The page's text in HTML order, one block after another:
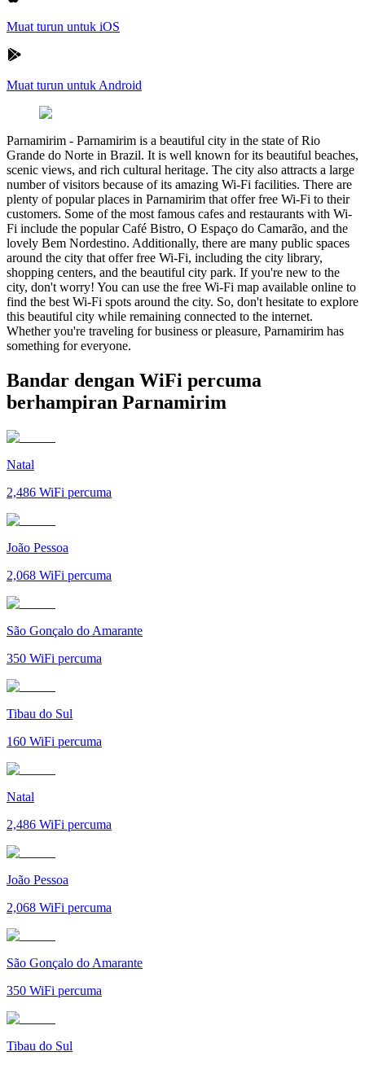
Muat turun untuk iOS
Muat turun untuk Android
Parnamirim - Parnamirim is a beautiful city in the state of Rio
Grande do Norte in Brazil. It is well known for its beautiful beaches,
scenic views, and rich cultural heritage. The city also attracts a large
number of visitors because of its amazing Wi-Fi facilities. There are
plenty of popular places in Parnamirim that offer free Wi-Fi to their
customers. Some of the most famous cafes and restaurants with Wi-
Fi include the popular Café Bistro, O Espaço do Camarão, and the
lovely Bem Nordestino. Additionally, there are many public spaces
around the city that offer free Wi-Fi, including the city library,
shopping centers, and the beautiful city park. If you're new to the
city, don't worry! You can use the free Wi-Fi map available online to
find the best Wi-Fi spots around the city. So, don't hesitate to explore
this beautiful city while remaining connected to the internet.
Whether you're traveling for business or pleasure, Parnamirim has
something for everyone.
Bandar dengan WiFi percuma
berhampiran Parnamirim
Natal
2,486 WiFi percuma
João Pessoa
2,068 WiFi percuma
São Gonçalo do Amarante
350 WiFi percuma
Tibau do Sul
160 WiFi percuma
Natal
2,486 WiFi percuma
João Pessoa
2,068 WiFi percuma
São Gonçalo do Amarante
350 WiFi percuma
Tibau do Sul